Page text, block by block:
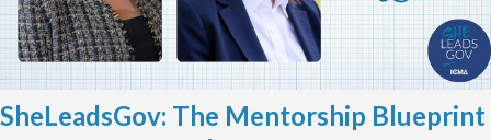
SheLeadsGov: The Mentorship Blueprint